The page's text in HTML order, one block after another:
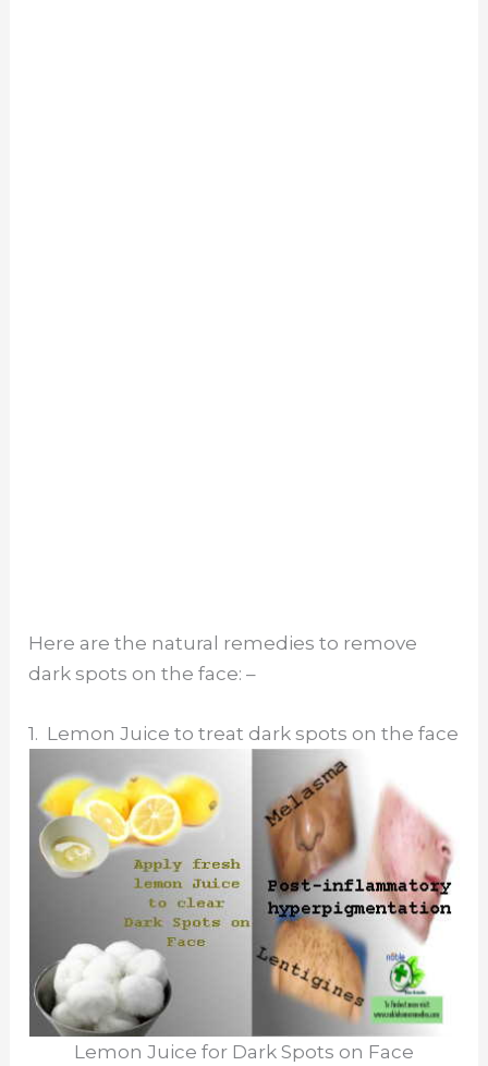
Here are the natural remedies to remove
dark spots on the face: –
1. Lemon Juice to treat dark spots on the face
Lemon Juice for Dark Spots on Face